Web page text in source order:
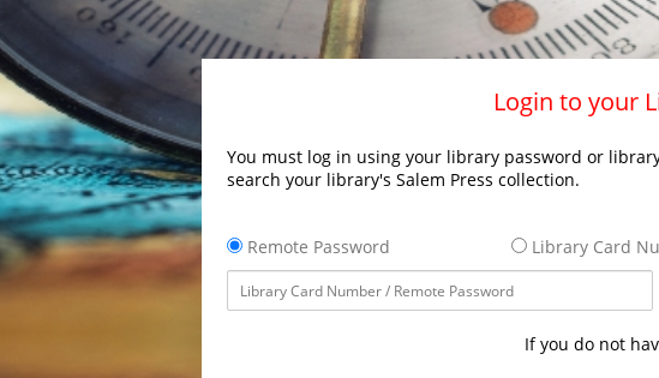
Login to your
You must log in using your library password or
search your library's Salem Press collection.
Remote Password
Library Card
If you do not